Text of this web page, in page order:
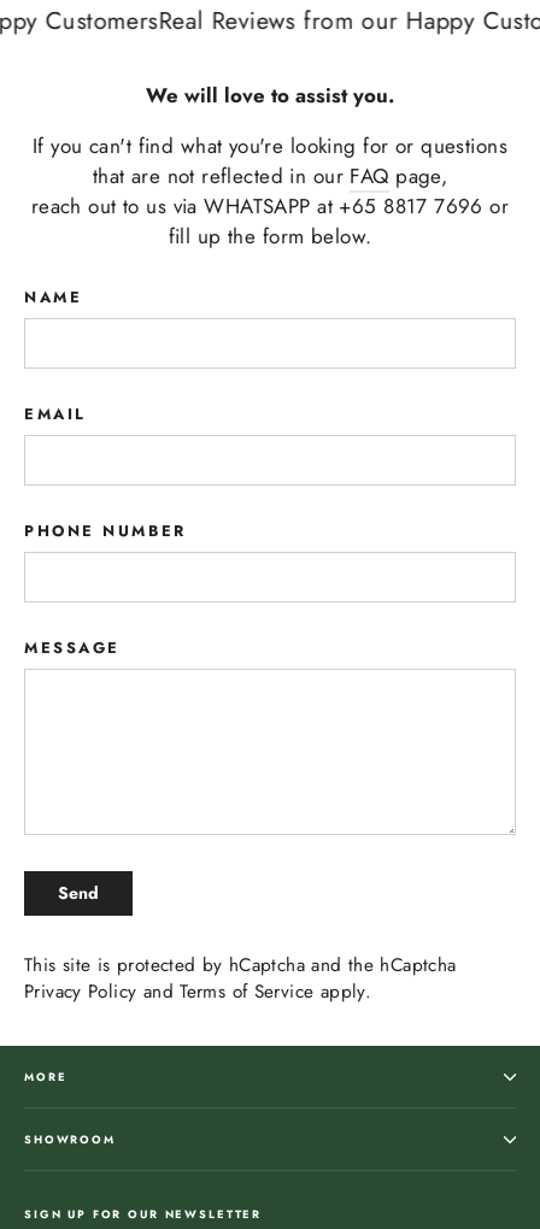
CustomersReal Reviews from our Happy
We will love to assist you.
If you can't find what you're looking for or questions
that are not reflected in our FAQ page,
reach out to us via WHATSAPP at +65 8817 7696 or
fill up the form below.
NAME
EMAIL
PHONE NUMBER
MESSAGE
SEND
Send
This site is protected by hCaptcha and the hCaptcha
Privacy Policy andTerms of Service apply.
MORE
SHOWROOM
SIGN UP FOR OUR NEWSLETTER